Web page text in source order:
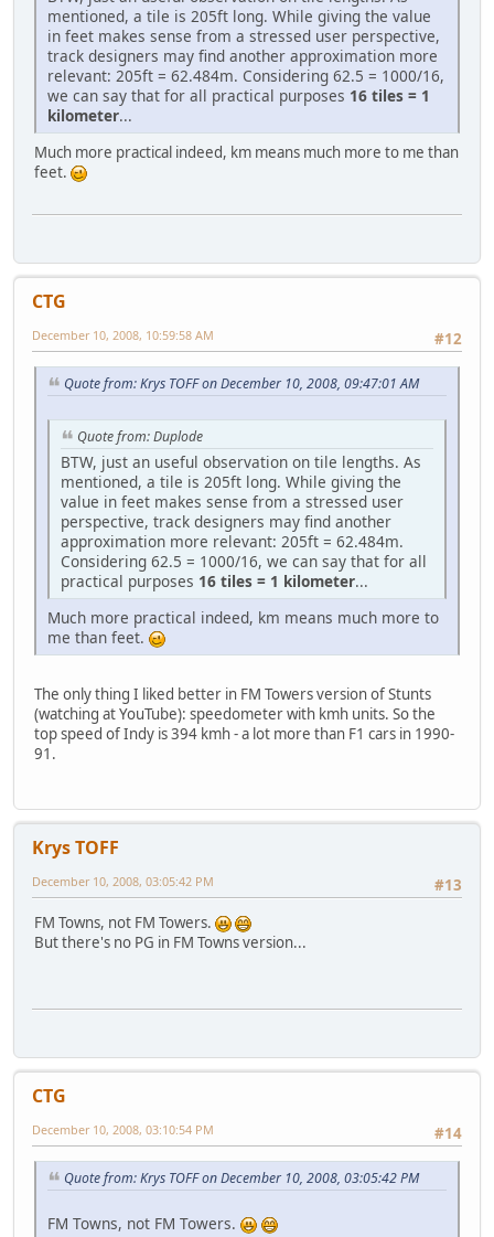
mentioned, a tile is 205ft long. While giving the value
in feet makes sense from a stressed user perspective,
track designers may find another approximation more
relevant: 205ft = 62.484m. Considering 62.5 = 1000/16,
we can say that for all practical purposes 16 tiles = 1
kilometer...
Much more practical indeed, km means much more to me than
feet.
CTG
#12
December 10, 2008, 10:59:58 AM
Quote from: Krys TOFF on December 10, 2008, 09:47:01 AM
Quote from: Duplode
BTW, just an useful observation on tile lengths. As
mentioned, a tile is 205ft long. While giving the
value in feet makes sense from a stressed user
perspective, track designers may find another
approximation more relevant: 205ft = 62.484m.
Considering 62.5 = 1000/16, we can say that for all
practical purposes 16 tiles = 1 kilometer...
Much more practical indeed, km means much more to
me than feet.
The only thing I liked better in FM Towers version of Stunts
(watching at YouTube): speedometer with kmh units. So the
top speed of Indy is 394 kmh - a lot more than F1 cars in 1990-
91.
Krys TOFF
#13
December 10, 2008, 03:05:42 PM
FM Towns, not FM Towers.
But there's no PG in FM Towns version...
CTG
#14
December 10, 2008, 03:10:54 PM
Quote from: Krys TOFF on December 10, 2008, 03:05:42 PM
FM Towns, not FM Towers.